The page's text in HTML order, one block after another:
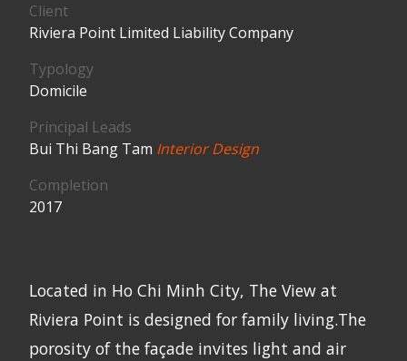
Client
Riviera Point Limited Liability Company
Typology
Domicile
Principal Leads
Bui Thi Bang Tam Interior Design
Completion
2017
Located in Ho Chi Minh City, The View at
Riviera Point is designed for family living.The
porosity of the façade invites light and air